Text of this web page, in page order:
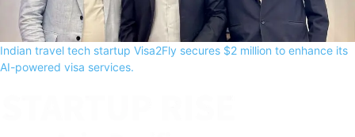
Indian travel tech startup Visa2Fly secures $2 million to enhance its
AI-powered visa services.